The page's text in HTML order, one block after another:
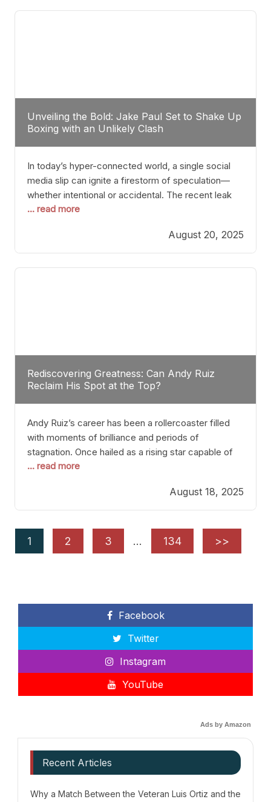
tactician. Meanwhile, Lubin, often underestimated
Unveiling the Bold: Jake Paul Set to Shake Up
Boxing with an Unlikely Clash
In today’s hyper-connected world, a single social
media slip can ignite a firestorm of speculation—
whether intentional or accidental. The recent leak
involving Netflix Turkey’s brief post about a Jake
phenomenon. Although the post was swiftly
deleted, it was enough to send shockwaves
through the boxing community. Such
... read more
August 20, 2025
Rediscovering Greatness: Can Andy Ruiz
Reclaim His Spot at the Top?
Andy Ruiz’s career has been a rollercoaster filled
with moments of brilliance and periods of
stagnation. Once hailed as a rising star capable of
causing seismic shifts in the heavyweight division,
of consistency, motivation slips, and a possibly
unwieldy focus on maintaining peak form. At 35,
... read more
August 18, 2025
1 2 3 … 134 >>
Facebook
Twitter
Instagram
YouTube
Ads by Amazon
Recent Articles
Why a Match Between the Veteran Luis Ortiz and the